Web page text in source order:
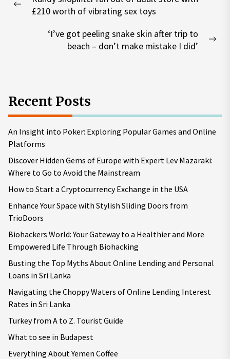
navigation
Previous£210 worth of vibrating sex toys
‘I’ve got peeling snake skin after trip to
beach – don’t make mistake I did’
Recent Posts
An Insight into Poker: Exploring Popular Games and Online
Platforms
Discover Hidden Gems of Europe with Expert Lev Mazaraki:
Where to Go to Avoid the Mainstream
How to Start a Cryptocurrency Exchange in the USA
Enhance Your Space with Stylish Sliding Doors from
TrioDoors
Biohackers World: Your Gateway to a Healthier and More
Empowered Life Through Biohacking
Busting the Top Myths About Online Lending and Personal
Loans in Sri Lanka
Navigating the Choppy Waters of Online Lending Interest
Rates in Sri Lanka
Turkey from A to Z. Tourist Guide
What to see in Budapest
Everything About Yemen Coffee